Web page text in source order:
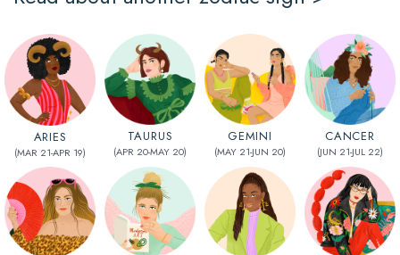
ARIES
(MAR 21-APR 19)
TAURUS
(APR 20-MAY 20)
GEMINI
(MAY 21-JUN 20)
CANCER
(JUN 21-JUL 22)